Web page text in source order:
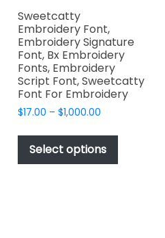
Sweetcatty
Embroidery Font,
Embroidery Signature
Font, Bx Embroidery
Fonts, Embroidery
Script Font, Sweetcatty
Font For Embroidery
$17.00 – $1,000.00Price
$17.00
through
$1,000.00
Select options
This
has